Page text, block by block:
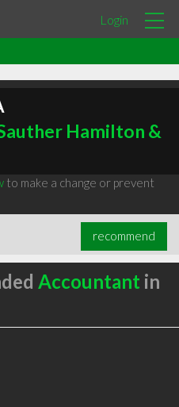
Login
Hamilton &
to make a change or prevent
recommend
Accountant in